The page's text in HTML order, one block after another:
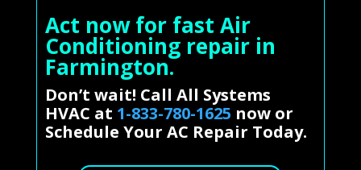
Act now for fast Air
Conditioning repair in
Farmington.
Don’t wait! Call All Systems
HVAC at 1-833-780-1625 now or
Schedule Your AC Repair Today.